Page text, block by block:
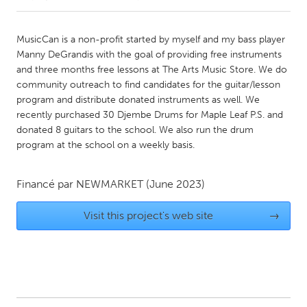
Amherstburg
Kingston
Kitchener-Waterloo
New Glasgow
Newmarket
Ottawa
South Shore
Toronto
Kuala Lumpur
MusicCan is a non-profit started by myself and my bass player
Manny DeGrandis with the goal of providing free instruments
and three months free lessons at The Arts Music Store. We do
community outreach to find candidates for the guitar/lesson
program and distribute donated instruments as well. We
recently purchased 30 Djembe Drums for Maple Leaf P.S. and
donated 8 guitars to the school. We also run the drum
program at the school on a weekly basis.
Financé par NEWMARKET (June 2023)
Visit this project's web site →